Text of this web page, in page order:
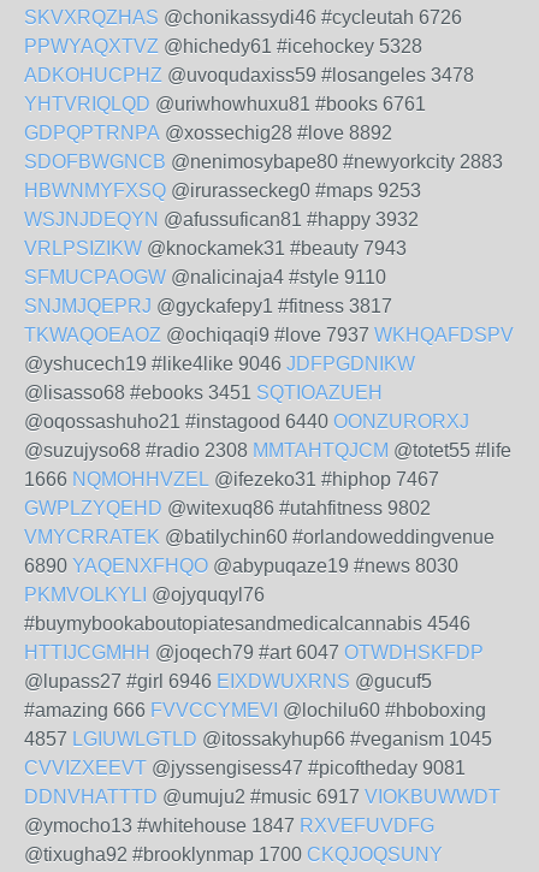
SKVXRQZHAS @chonikassydi46 #cycleutah 6726
PPWYAQXTVZ @hichedy61 #icehockey 5328
ADKOHUCPHZ @uvoqudaxiss59 #losangeles 3478
YHTVRIQLQD @uriwhowhuxu81 #books 6761
GDPQPTRNPA @xossechig28 #love 8892
SDOFBWGNCB @nenimosybape80 #newyorkcity 2883
HBWNMYFXSQ @irurasseckeg0 #maps 9253
WSJNJDEQYN @afussufican81 #happy 3932
VRLPSIZIKW @knockamek31 #beauty 7943
SFMUCPAOGW @nalicinaja4 #style 9110
SNJMJQEPRJ @gyckafepy1 #fitness 3817
TKWAQOEAOZ @ochiqaqi9 #love 7937 WKHQAFDSPV
@yshucech19 #like4like 9046 JDFPGDNIKW
@lisasso68 #ebooks 3451 SQTIOAZUEH
@oqossashuho21 #instagood 6440 OONZURORXJ
@suzujyso68 #radio 2308 MMTAHTQJCM @totet55 #life
1666 NQMOHHVZEL @ifezeko31 #hiphop 7467
GWPLZYQEHD @witexuq86 #utahfitness 9802
VMYCRRATEK @batilychin60 #orlandoweddingvenue
6890 YAQENXFHQO @abypuqaze19 #news 8030
PKMVOLKYLI @ojyquqyl76
#buymybookaboutopiatesandmedicalcannabis 4546
HTTIJCGMHH @joqech79 #art 6047 OTWDHSKFDP
@lupass27 #girl 6946 EIXDWUXRNS @gucuf5
#amazing 666 FVVCCYMEVI @lochilu60 #hboboxing
4857 LGIUWLGTLD @itossakyhup66 #veganism 1045
CVVIZXEEVT @jyssengisess47 #picoftheday 9081
DDNVHATTTD @umuju2 #music 6917 VIOKBUWWDT
@ymocho13 #whitehouse 1847 RXVEFUVDFG
@tixugha92 #brooklynmap 1700 CKQJOQSUNY